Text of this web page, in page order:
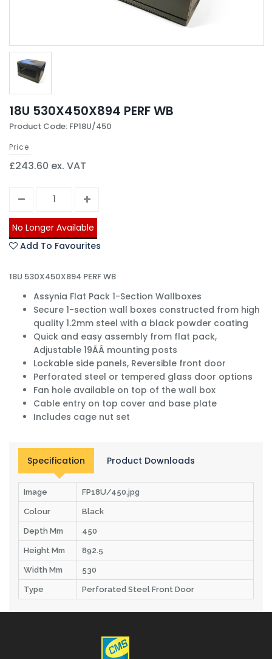
18U 530X450X894 PERF WB
Product Code: FP18U/450
Price
£243.60 ex. VAT
No Longer Available
Add To Favourites
18U 530X450X894 PERF WB
Assynia Flat Pack 1-Section Wallboxes
Secure 1-section wall boxes constructed from high
quality 1.2mm steel with a black powder coating
Quick and easy assembly from flat pack,
Adjustable 19ÃÂ mounting posts
Lockable side panels, Reversible front door
Perforated steel or tempered glass door options
Fan hole available on top of the wall box
Cable entry on top cover and base plate
Includes cage nut set
Specification Product Downloads
Image FP18U/450.jpg
Colour Black
Depth Mm 450
Height Mm 892.5
Width Mm 530
Type Perforated Steel Front Door